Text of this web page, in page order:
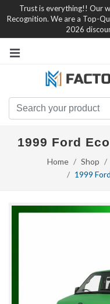
Trust is everything!! Our
Recognition. We are a Top-
2026
1999 Ford
Home Shop
1999